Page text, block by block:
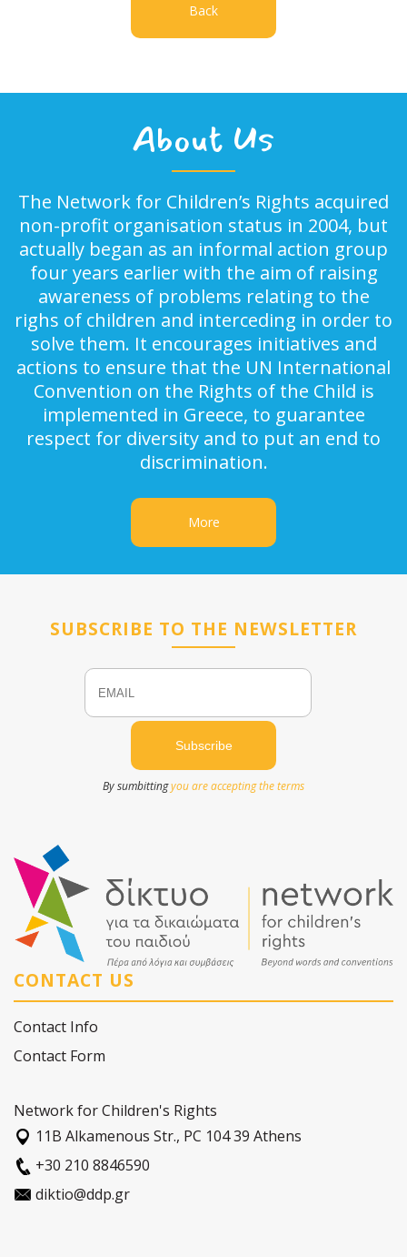
Back
About Us
The Network for Children’s Rights acquired
non-profit organisation status in 2004, but
actually began as an informal action group
four years earlier with the aim of raising
awareness of problems relating to the
righs of children and interceding in order to
solve them. It encourages initiatives and
actions to ensure that the UN International
Convention on the Rights of the Child is
implemented in Greece, to guarantee
respect for diversity and to put an end to
discrimination.
More
SUBSCRIBE TO THE NEWSLETTER
Email
By sumbittingyou are accepting the terms
CONTACT US
Contact Info
Contact Form
Network for Children's Rights
11Β Alkamenous Str., PC 104 39 Athens
+30 210 8846590
diktio@ddp.gr